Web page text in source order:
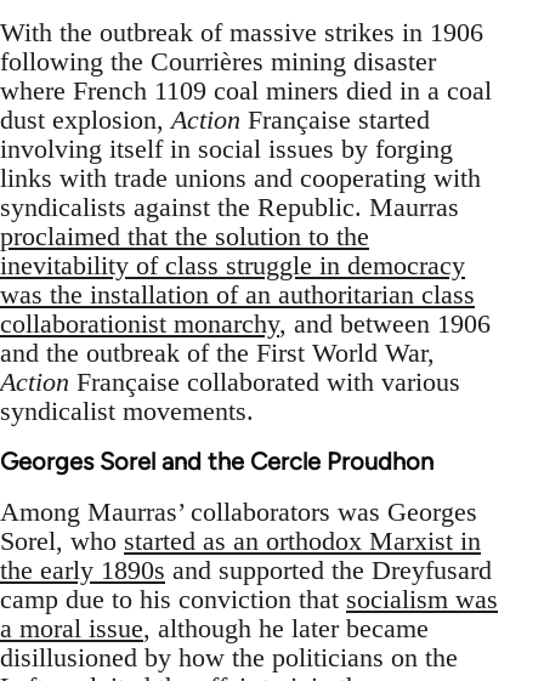
With the outbreak of massive strikes in 1906
following the Courrières mining disaster
where French 1109 coal miners died in a coal
dust explosion, Action Française started
involving itself in social issues by forging
links with trade unions and cooperating with
syndicalists against the Republic. Maurras
proclaimed that the solution to the
inevitability of class struggle in democracy
was the installation of an authoritarian class
collaborationist monarchy, and between 1906
and the outbreak of the First World War,
Action Française collaborated with various
syndicalist movements.
Georges Sorel and the Cercle Proudhon
Among Maurras’ collaborators was Georges
Sorel, who started as an orthodox Marxist in
the early 1890s and supported the Dreyfusard
camp due to his conviction that socialism was
a moral issue, although he later became
disillusioned by how the politicians on the